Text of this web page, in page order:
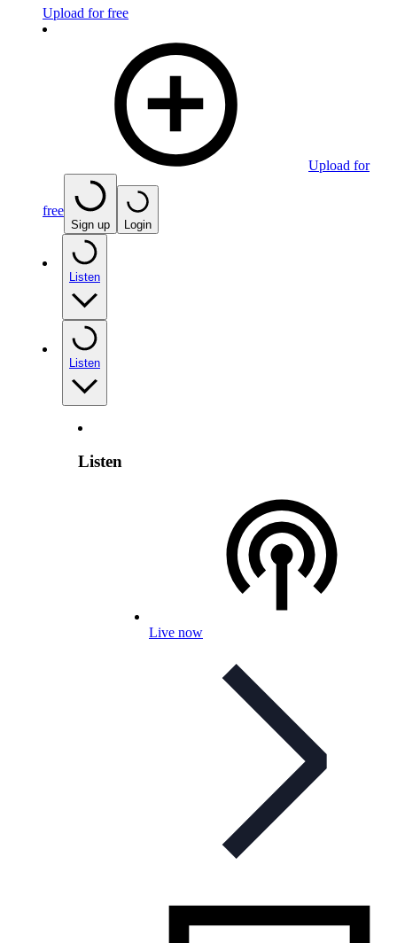
Upload for free
Upload for
free
Sign up Login
Listen
Listen
Listen
Live now